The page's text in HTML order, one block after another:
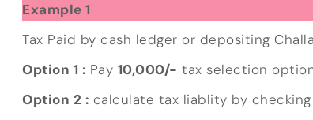
Example 1
Tax Paid by cash ledger or depositing
Option 1 : Pay 10,000/- tax selection
Option 2 : calculate tax liablity by